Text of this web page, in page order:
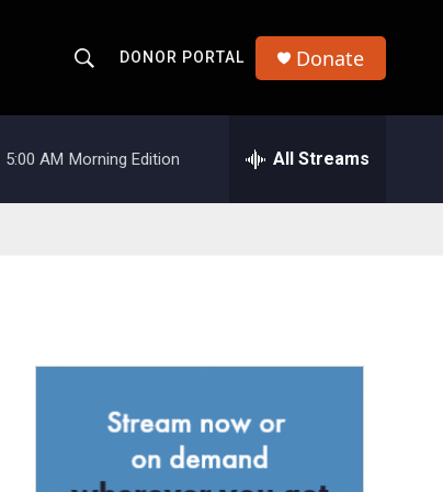
h
o
w
r
DONOR PORTAL Donate
5:00 AM Morning Edition All Streams